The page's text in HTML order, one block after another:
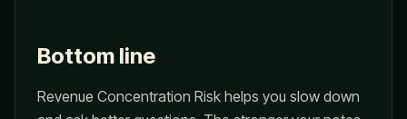
Bottom line
Revenue Concentration Risk helps you slow down